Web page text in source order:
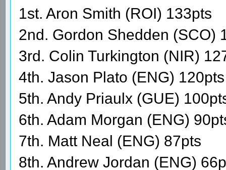
1st. Aron Smith (ROI) 133pts
2nd. Gordon Shedden (SCO)
3rd. Colin Turkington (NIR)
4th. Jason Plato (ENG) 120pts
5th. Andy Priaulx (GUE)
6th. Adam Morgan (ENG)
7th. Matt Neal (ENG) 87pts
8th. Andrew Jordan (ENG)